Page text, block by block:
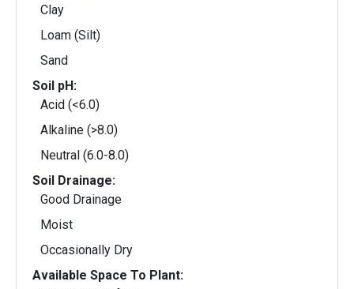
Clay
Loam (Silt)
Sand
Soil pH:
Acid (<6.0)
Alkaline (>8.0)
Neutral (6.0-8.0)
Soil Drainage:
Good Drainage
Moist
Occasionally Dry
Available Space To Plant: